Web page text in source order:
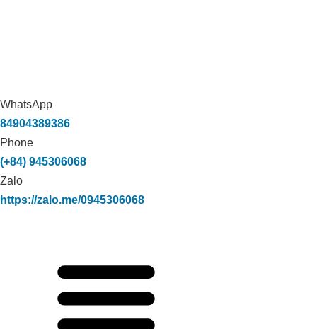
WhatsApp
84904389386
Phone
(+84) 945306068
Zalo
https://zalo.me/0945306068